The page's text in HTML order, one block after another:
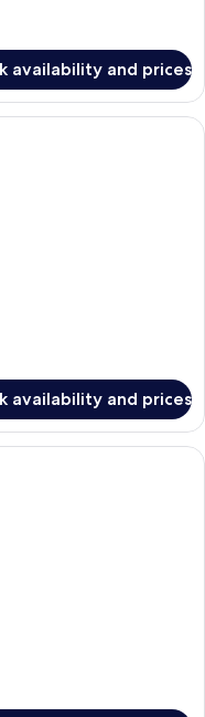
availability and prices
with a bed, bedside
availability and prices
room with a bed, a desk, a